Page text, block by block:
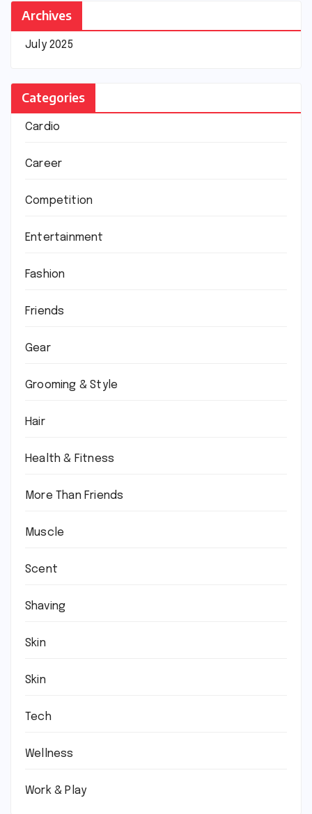
Archives
July 2025
Categories
Cardio
Career
Competition
Entertainment
Fashion
Friends
Gear
Grooming & Style
Hair
Health & Fitness
More Than Friends
Muscle
Scent
Shaving
Skin
Skin
Tech
Wellness
Work & Play